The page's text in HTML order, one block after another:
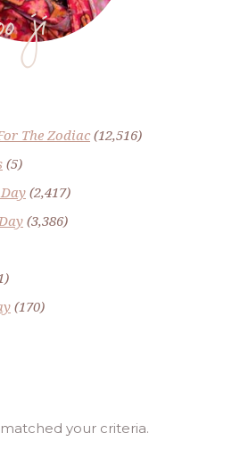
The Zodiac(12,516)
(5)
(2,417)
(3,386)
(170)
your criteria.